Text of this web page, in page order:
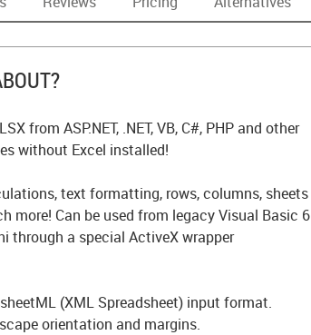
from ASP.NET, .NET, VB, C#, PHP and other
without Excel installed!
text formatting, rows, columns, sheets
more! Can be used from legacy Visual Basic 6
through a special ActiveX wrapper
(XML Spreadsheet) input format.
orientation and margins.